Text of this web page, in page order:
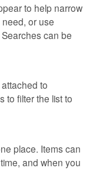
to help narrow
or use
can be
to
to filter the list to
place. Items can
and when you